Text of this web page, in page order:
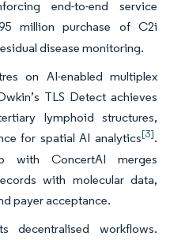
end-to-end service
million purchase of C2i
disease monitoring.
on AI-enabled multiplex
TLS Detect achieves
lymphoid structures,
for spatial AI analytics[3].
with ConcertAI merges
with molecular data,
payer acceptance.
decentralised workflows.